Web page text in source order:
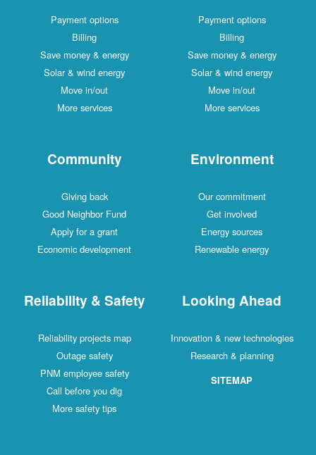
Payment options
Billing
Save money & energy
Solar & wind energy
Move in/out
More services
Payment options
Billing
Save money & energy
Solar & wind energy
Move in/out
More services
Community
Giving back
Good Neighbor Fund
Apply for a grant
Economic development
Environment
Our commitment
Get involved
Energy sources
Renewable energy
Reliability & Safety
Reliability projects map
Outage safety
PNM employee safety
Call before you dig
More safety tips
Looking Ahead
Innovation & new technologies
Research & planning
SITEMAP